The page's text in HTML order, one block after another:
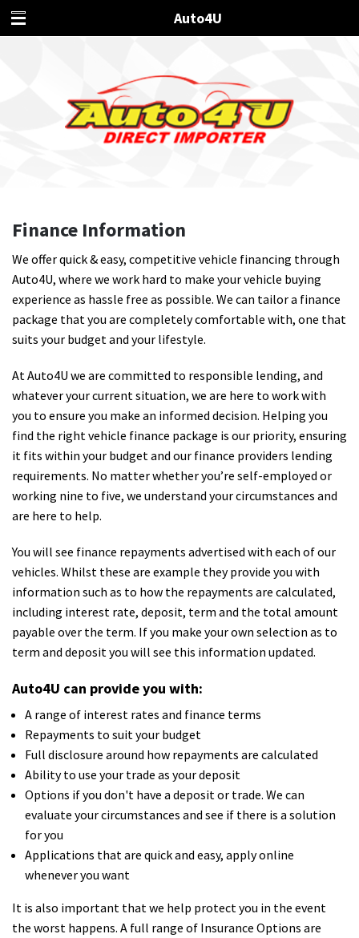
Auto4U
Finance Information
We offer quick & easy, competitive vehicle financing through
Auto4U, where we work hard to make your vehicle buying
experience as hassle free as possible. We can tailor a finance
package that you are completely comfortable with, one that
suits your budget and your lifestyle.
At Auto4U we are committed to responsible lending, and
whatever your current situation, we are here to work with
you to ensure you make an informed decision. Helping you
find the right vehicle finance package is our priority, ensuring
it fits within your budget and our finance providers lending
requirements. No matter whether you’re self-employed or
working nine to five, we understand your circumstances and
are here to help.
You will see finance repayments advertised with each of our
vehicles. Whilst these are example they provide you with
information such as to how the repayments are calculated,
including interest rate, deposit, term and the total amount
payable over the term. If you make your own selection as to
term and deposit you will see this information updated.
Auto4U can provide you with:
A range of interest rates and finance terms
Repayments to suit your budget
Full disclosure around how repayments are calculated
Ability to use your trade as your deposit
Options if you don't have a deposit or trade. We can
evaluate your circumstances and see if there is a solution
for you
Applications that are quick and easy, apply online
whenever you want
It is also important that we help protect you in the event
the worst happens. A full range of Insurance Options are